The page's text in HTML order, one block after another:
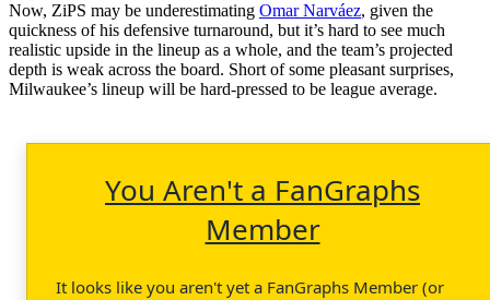
Now, ZiPS may be underestimating Omar Narváez, given the
quickness of his defensive turnaround, but it’s hard to see much
realistic upside in the lineup as a whole, and the team’s projected
depth is weak across the board. Short of some pleasant surprises,
Milwaukee’s lineup will be hard-pressed to be league average.
You Aren't a FanGraphs
Member
It looks like you aren't yet a FanGraphs Member (or